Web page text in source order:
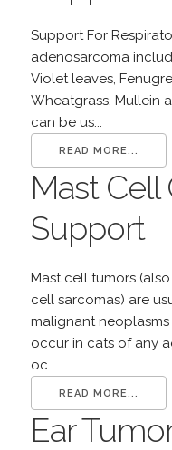
Support For
adenosarcoma
Violet leaves,
Wheatgrass, Mullein
can be us...
READ MORE...
Mast Cell
Support
Mast cell tumors
cell sarcomas) are
malignant
occur in cats of any
oc...
READ MORE...
Ear